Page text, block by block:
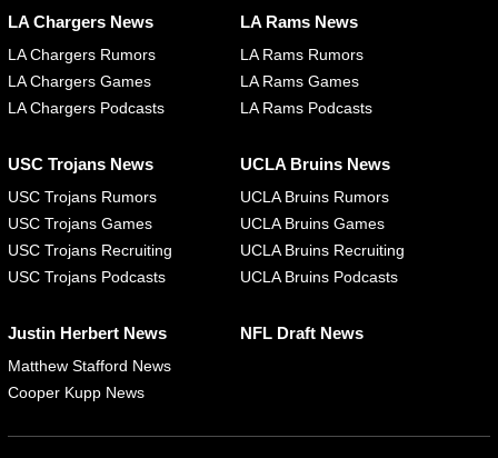
LA Chargers News
LA Chargers Rumors
LA Chargers Games
LA Chargers Podcasts
LA Rams News
LA Rams Rumors
LA Rams Games
LA Rams Podcasts
USC Trojans News
USC Trojans Rumors
USC Trojans Games
USC Trojans Recruiting
USC Trojans Podcasts
UCLA Bruins News
UCLA Bruins Rumors
UCLA Bruins Games
UCLA Bruins Recruiting
UCLA Bruins Podcasts
Justin Herbert News
Matthew Stafford News
Cooper Kupp News
NFL Draft News